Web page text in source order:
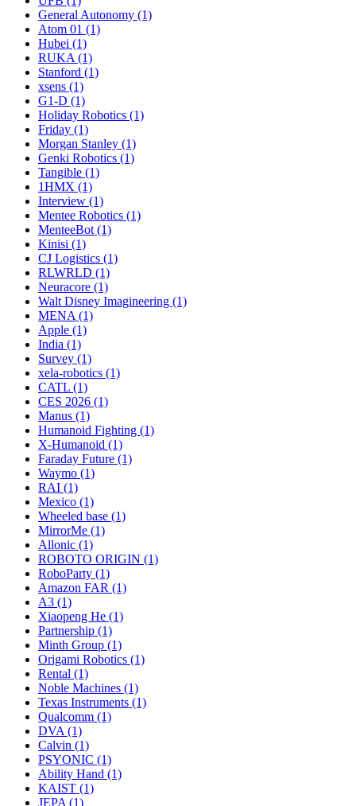
General Autonomy (1)
Atom 01 (1)
Hubei (1)
RUKA (1)
Stanford (1)
xsens (1)
G1-D (1)
Holiday Robotics (1)
Friday (1)
Morgan Stanley (1)
Genki Robotics (1)
Tangible (1)
1HMX (1)
Interview (1)
Mentee Robotics (1)
MenteeBot (1)
Kinisi (1)
CJ Logistics (1)
RLWRLD (1)
Neuracore (1)
Walt Disney Imagineering (1)
MENA (1)
Apple (1)
India (1)
Survey (1)
xela-robotics (1)
CATL (1)
CES 2026 (1)
Manus (1)
Humanoid Fighting (1)
X-Humanoid (1)
Faraday Future (1)
Waymo (1)
RAI (1)
Mexico (1)
Wheeled base (1)
MirrorMe (1)
Allonic (1)
ROBOTO ORIGIN (1)
RoboParty (1)
Amazon FAR (1)
A3 (1)
Xiaopeng He (1)
Partnership (1)
Minth Group (1)
Origami Robotics (1)
Rental (1)
Noble Machines (1)
Texas Instruments (1)
Qualcomm (1)
DVA (1)
Calvin (1)
PSYONIC (1)
Ability Hand (1)
KAIST (1)
JEPA (1)